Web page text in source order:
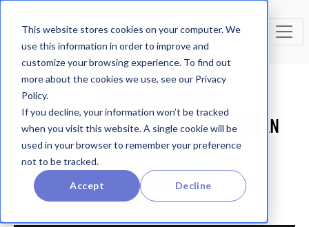
This website stores cookies on your computer. We
use this information in order to improve and
customize your browsing experience. To find out
more about the cookies we use, see our Privacy
Policy.
If you decline, your information won’t be tracked
when you visit this website. A single cookie will be
used in your browser to remember your preference
not to be tracked.
Accept Decline
THE MINDS BEHIND MOVISTA: KRISTAN
SERVIDAD